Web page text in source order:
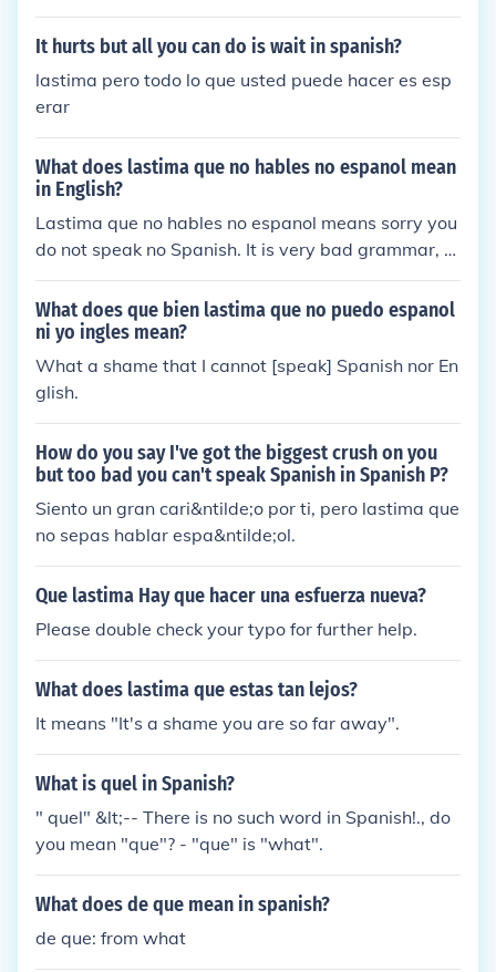
astima, which is more Thats so sad.
It hurts but all you can do is wait in spanish?
lastima pero todo lo que usted puede hacer es esp
erar
What does lastima que no hables no espanol mean
in English?
Lastima que no hables no espanol means sorry you
do not speak no Spanish. It is very bad grammar, s
o I suggest if you plan on saying it to someone, you
should say Lamento que se no puede hablar espan
ol, or sorry you can't speak any Spanish. Also, if you
want some more translations, try this website: tran
slate.google.com
What does que bien lastima que no puedo espanol
ni yo ingles mean?
What a shame that I cannot [speak] Spanish nor En
glish.
How do you say I've got the biggest crush on you
but too bad you can't speak Spanish in Spanish P?
Siento un gran cari&ntilde;o por ti, pero lastima que
no sepas hablar espa&ntilde;ol.
Que lastima Hay que hacer una esfuerza nueva?
Please double check your typo for further help.
What does lastima que estas tan lejos?
It means "It's a shame you are so far away".
What is quel in Spanish?
" quel" &lt;-- There is no such word in Spanish!., do
you mean "que"? - "que" is "what".
What does de que mean in spanish?
de que: from what